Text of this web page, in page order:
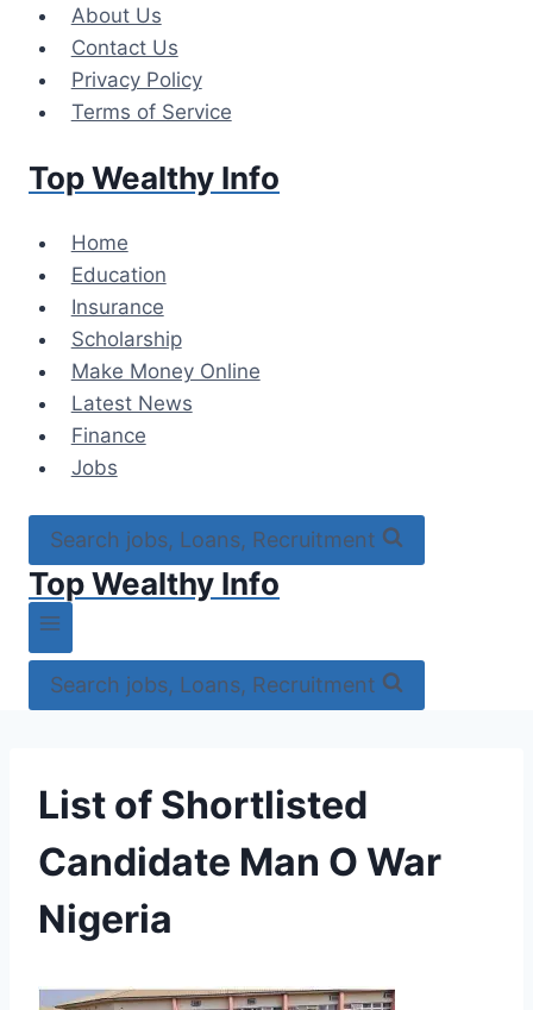
content
About Us
Contact Us
Privacy Policy
Terms of Service
Top Wealthy Info
Home
Education
Insurance
Scholarship
Make Money Online
Latest News
Finance
Jobs
Search jobs, Loans, Recruitment
Top Wealthy Info
Search jobs, Loans, Recruitment
List of Shortlisted
Candidate Man O War
Nigeria